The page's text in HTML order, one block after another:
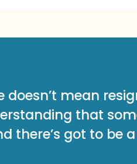
doesn’t mean
that
there’s got to be